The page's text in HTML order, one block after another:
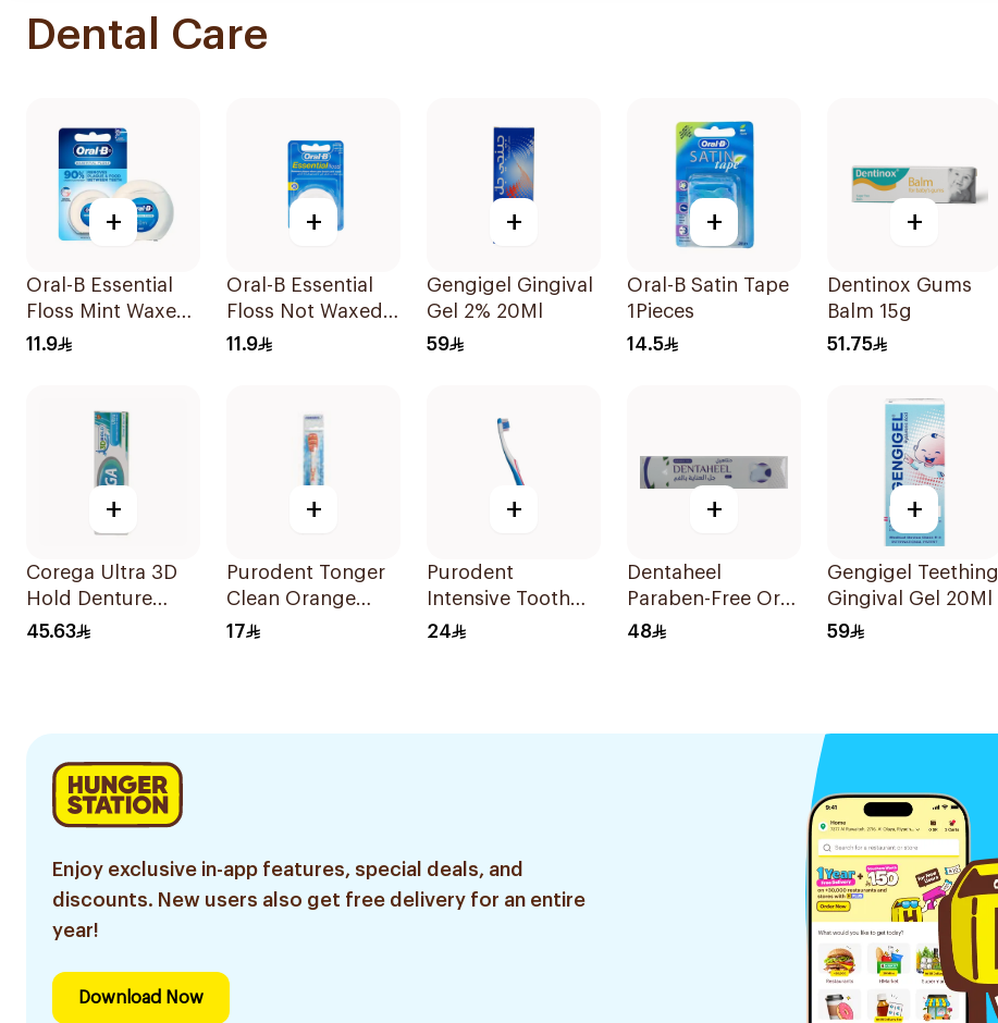
Dental Care
+
Oral-B Essential
Floss Mint Waxed
50M
11.9
+
Oral-B Essential
Floss Not Waxed
50M
11.9
+
Gengigel Gingival
Gel 2% 20Ml
59
+
Oral-B Satin Tape
1Pieces
14.5
+
Dentinox Gums
Balm 15g
51.75
+
Corega Ultra 3D
Hold Denture
Cream 40g
45.63
+
Purodent Tonger
Clean Orange
Toothbrush 1Piece
17
+
Purodent
Intensive Tooth
Brush
24
+
Dentaheel
Paraben-Free Oral
Gel 20g
48
+
Gengigel Teething
Gingival Gel 20Ml
59
Enjoy exclusive in-app features, special deals, and
discounts. New users also get free delivery for an entire
year!
Download Now